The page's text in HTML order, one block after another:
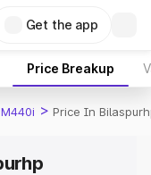
Get the app
Price Breakup
> Price In